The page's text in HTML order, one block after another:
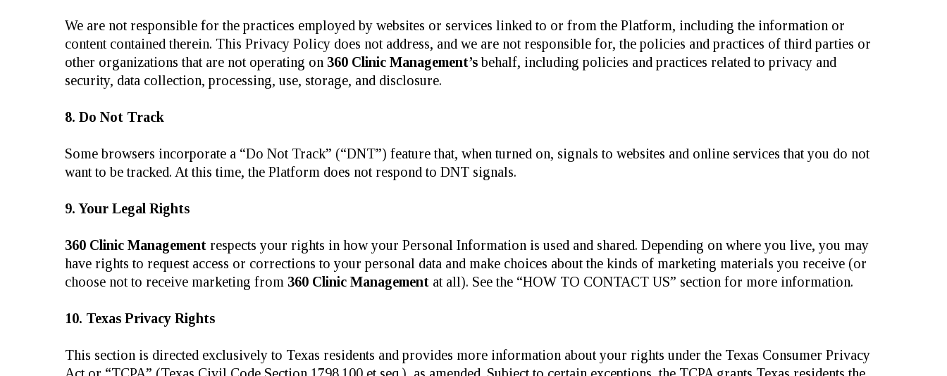
We are not responsible for the practices employed by websites or services linked to or from the Platform, including the information or
content contained therein. This Privacy Policy does not address, and we are not responsible for, the policies and practices of third parties or
other organizations that are not operating on 360 Clinic Management’sbehalf, including policies and practices related to privacy and
security, data collection, processing, use, storage, and disclosure.
8. Do Not Track
Some browsers incorporate a “Do Not Track” (“DNT”) feature that, when turned on, signals to websites and online services that you do not
want to be tracked. At this time, the Platform does not respond to DNT signals.
9. Your Legal Rights
360 Clinic Management respects your rights in how your Personal Information is used and shared. Depending on where you live, you may
have rights to request access or corrections to your personal data and make choices about the kinds of marketing materials you receive (or
choose not to receive marketing from 360 Clinic Management at all). See the “HOW TO CONTACT US” section for more information.
10. Texas Privacy Rights
This section is directed exclusively to Texas residents and provides more information about your rights under the Texas Consumer Privacy